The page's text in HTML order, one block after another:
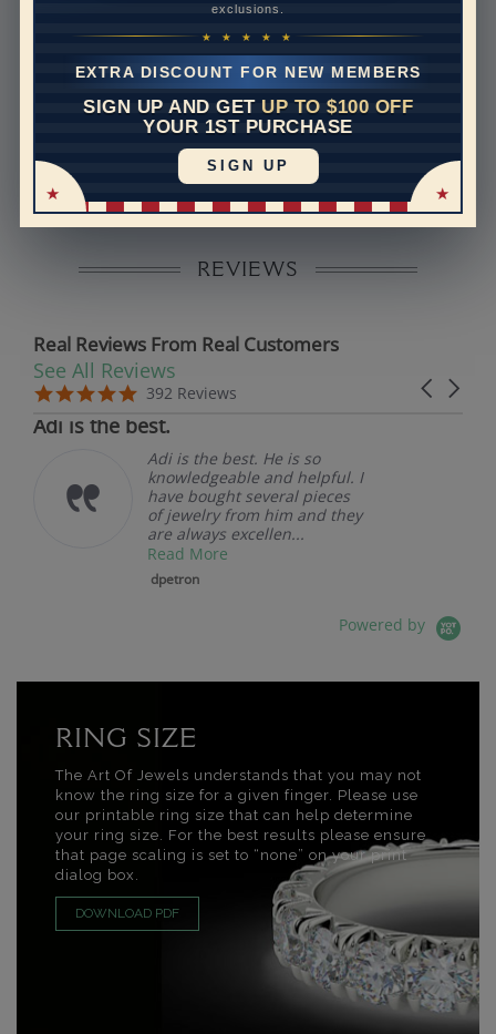
exclusions.
★ ★ ★ ★ ★
EXTRA DISCOUNT FOR NEW MEMBERS
SIGN UP AND GET UP TO $100 OFF
YOUR 1ST PURCHASE
SIGN UP
Band Height
Disclaimer:
Models used on this site are 3D computerized models,
they are not real persons. They are computer generated
and are used to simulate users’ experience.
REVIEWS
Real Reviews From Real Customers
Reviews carousel
Carousel
5.0 star rating
392 Reviews
See All Reviews
5.0 star rating
07/19/26
Adi is the best.
Adi is the best. He is so
knowledgeable and helpful. I
have bought several pieces
of jewelry from him and they
are always excellen...
Read More
dpetron
Powered by
RING SIZE
The Art Of Jewels understands that you may not
know the ring size for a given finger. Please use
our printable ring size that can help determine
your ring size. For the best results please ensure
that page scaling is set to “none” on your print
dialog box.
DOWNLOAD PDF